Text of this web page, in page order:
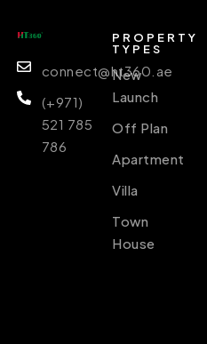
connect@ht360.ae
(+971)
521 785
786
PROPERTY
TYPES
New
Launch
Off Plan
Apartment
Villa
Town
House